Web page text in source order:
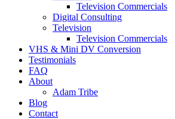
Television Commercials
Digital Consulting
Television
Television Commercials
VHS & Mini DV Conversion
Testimonials
FAQ
About
Adam Tribe
Blog
Contact